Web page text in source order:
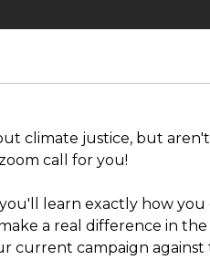
climate justice, but
call for you!
learn exactly how you
a real difference in
current campaign